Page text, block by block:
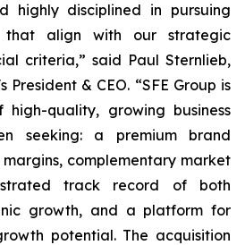
highly disciplined in pursuing
that align with our strategic
criteria,” said Paul Sternlieb,
President & CEO. “SFE Group is
quality, growing business
seeking: a premium brand
complementary market
track record of both
growth, and a platform for
potential. The acquisition